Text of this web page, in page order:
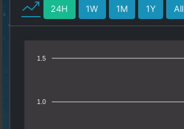
24H 1W 1M 1Y All
1.5
1.0